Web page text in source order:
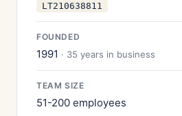
LT210638811
FOUNDED
1991 · 35 years in business
TEAM SIZE
51-200 employees